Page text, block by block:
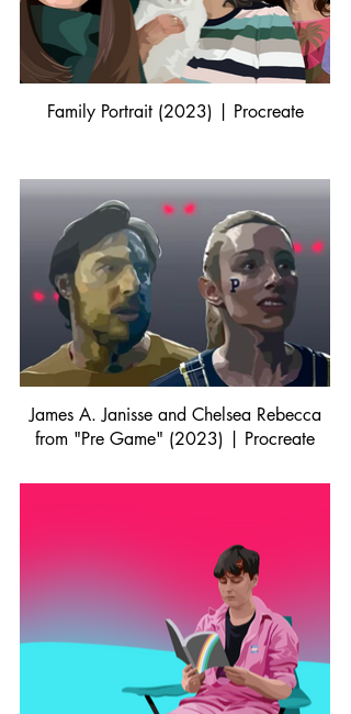
Family Portrait (2023) | Procreate
James A. Janisse and Chelsea Rebecca
from "Pre Game" (2023) | Procreate